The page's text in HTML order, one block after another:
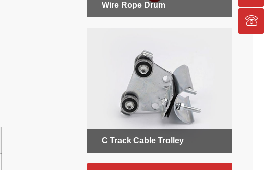
Wire Rope Drum
C Track Cable Trolley